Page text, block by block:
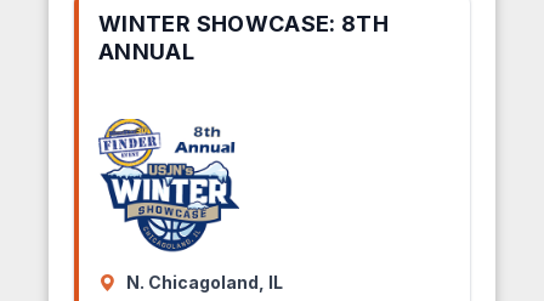
WINTER SHOWCASE: 8TH
ANNUAL
N. Chicagoland, IL